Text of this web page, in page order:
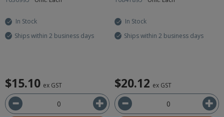
In Stock
Ships within 2 business days
$15.10 ex GST
In Stock
Ships within 2 business days
$20.12 ex GST